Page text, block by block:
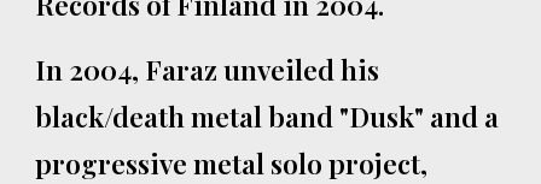
In 2004, Faraz unveiled his
black/death metal band "Dusk" and a
progressive metal solo project,